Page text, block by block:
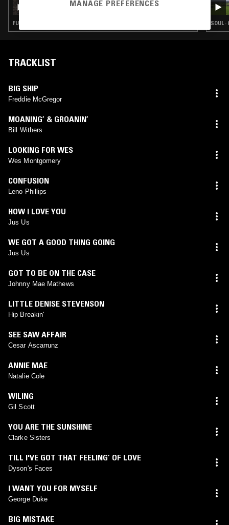
FUNK · SOUL · REGGAE · CLASSIC DISCO · SOUL JAZZ SOUL
TRACKLIST
BIG SHIP
Freddie McGregor
MOANING’ & GROANIN’
Bill Withers
LOOKING FOR WES
Wes Montgomery
CONFUSION
Leno Phillips
HOW I LOVE YOU
Jus Us
WE GOT A GOOD THING GOING
Jus Us
GOT TO BE ON THE CASE
Johnny Mae Mathews
LITTLE DENISE STEVENSON
Hip Breakin'
SEE SAW AFFAIR
Cesar Ascarrunz
ANNIE MAE
Natalie Cole
WILING
Gil Scott
YOU ARE THE SUNSHINE
Clarke Sisters
TILL I'VE GOT THAT FEELING’ OF LOVE
Dyson's Faces
I WANT YOU FOR MYSELF
George Duke
BIG MISTAKE
MANAGE PREFERENCES